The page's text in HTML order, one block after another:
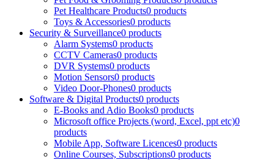
Pet Healthcare Products0 products
Toys & Accessories0 products
Security & Surveillance0 products
Alarm Systems0 products
CCTV Cameras0 products
DVR Systems0 products
Motion Sensors0 products
Video Door-Phones0 products
Software & Digital Products0 products
E-Books and Adio Books0 products
Microsoft office Projects (word, Excel, ppt etc)0
products
Mobile App, Software Licences0 products
Online Courses, Subscriptions0 products